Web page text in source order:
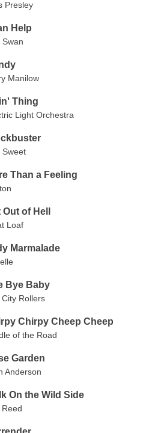
Presley
Help
Swan
Manilow
Thing
Light Orchestra
Sweet
Than a Feeling
Out of Hell
Loaf
Marmalade
Bye Baby
City Rollers
Chirpy Cheep Cheep
of the Road
Garden
Anderson
On the Wild Side
Reed